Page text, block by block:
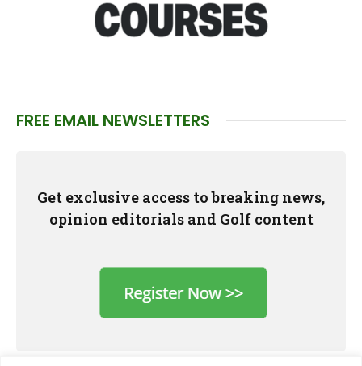
FREE EMAIL NEWSLETTERS
Get exclusive access to breaking news,
opinion editorials and Golf content